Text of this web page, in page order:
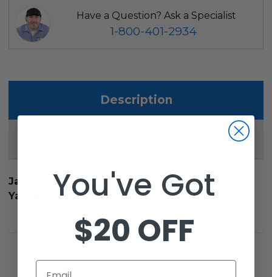
Have a Question? Ask a Specialist
1-800-401-2934
Description
Jake's tubular steel brush guard, black. For
Yamaha G&E 2007-up G29 Drive
You've Got
$20 OFF
Email